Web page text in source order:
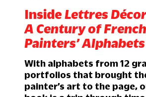
Inside Lettres
A Century of
Painters’ Alphabets
With alphabets from 12
portfolios that brought
painter’s art to the page,